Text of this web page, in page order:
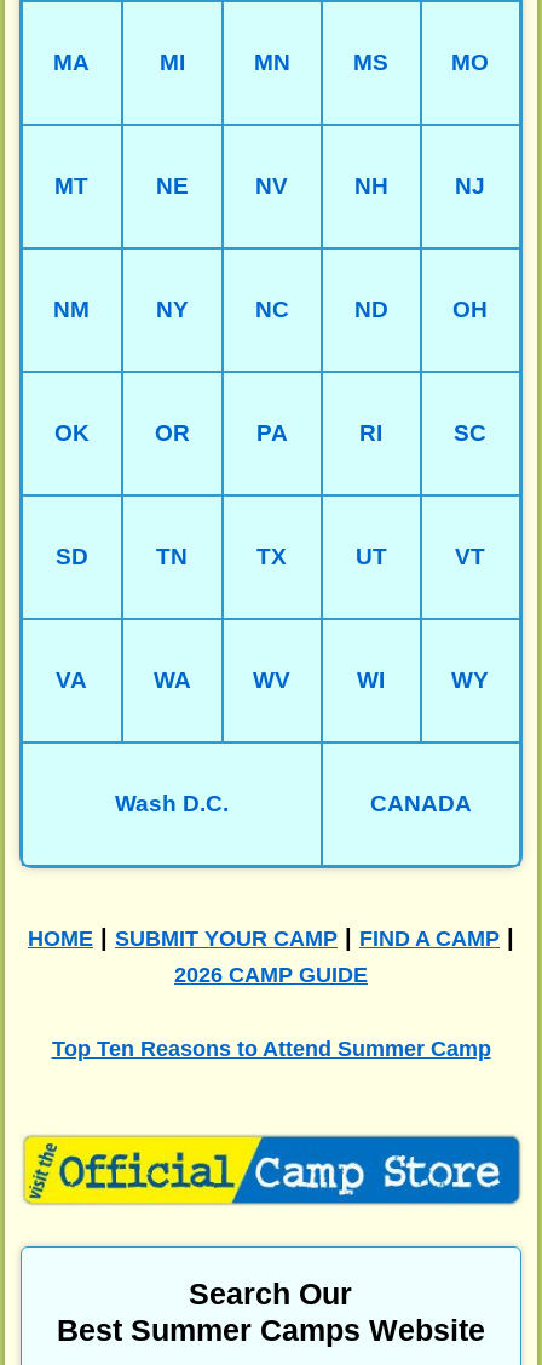
MA MI MN MS MO
MT NE NV NH NJ
NM NY NC ND OH
OK OR PA RI SC
SD TN TX UT VT
VA WA WV WI WY
Wash D.C. CANADA
HOME | SUBMIT YOUR CAMP | FIND A CAMP |
2026 CAMP GUIDE
Top Ten Reasons to Attend Summer Camp
Search Our
Best Summer Camps Website